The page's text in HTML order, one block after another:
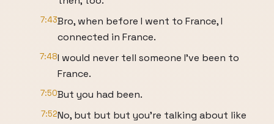
7:43Bro, when before I went to France, I
connected in France.
7:48I would never tell someone I've been to
France.
7:50But you had been.
7:52No, but but but you're talking about like